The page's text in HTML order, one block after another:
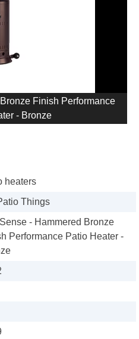
Finish Performance
- Bronze
heaters
Things
- Hammered Bronze
Performance Patio Heater -